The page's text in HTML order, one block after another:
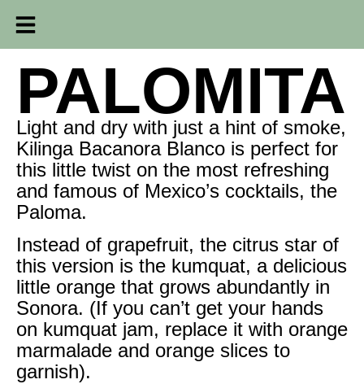
PALOMITA
Light and dry with just a hint of smoke,
Kilinga Bacanora Blanco is perfect for
this little twist on the most refreshing
and famous of Mexico’s cocktails, the
Paloma.
Instead of grapefruit, the citrus star of
this version is the kumquat, a delicious
little orange that grows abundantly in
Sonora. (If you can’t get your hands
on kumquat jam, replace it with orange
marmalade and orange slices to
garnish).